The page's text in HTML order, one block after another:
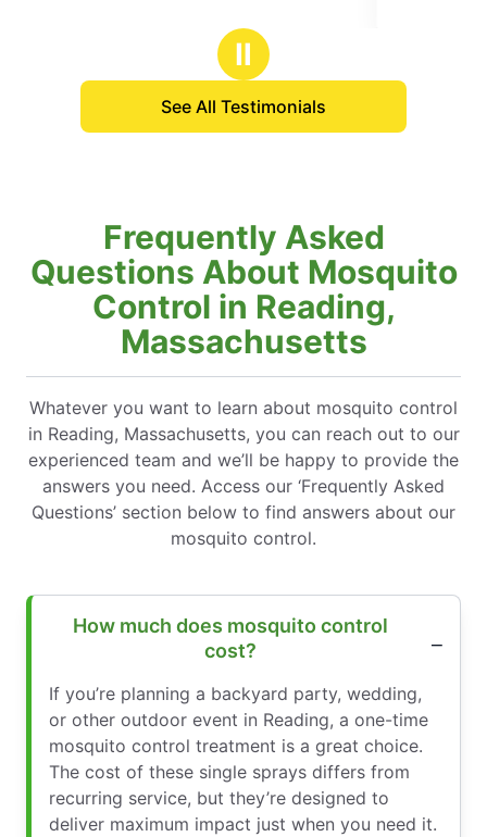
Ⅱ
See All Testimonials
Frequently Asked
Questions About Mosquito
Control in Reading,
Massachusetts
Whatever you want to learn about mosquito control
in Reading, Massachusetts, you can reach out to our
experienced team and we’ll be happy to provide the
answers you need. Access our ‘Frequently Asked
Questions’ section below to find answers about our
mosquito control.
How much does mosquito control
cost?
If you’re planning a backyard party, wedding,
or other outdoor event in Reading, a one-time
mosquito control treatment is a great choice.
The cost of these single sprays differs from
recurring service, but they’re designed to
deliver maximum impact just when you need it.